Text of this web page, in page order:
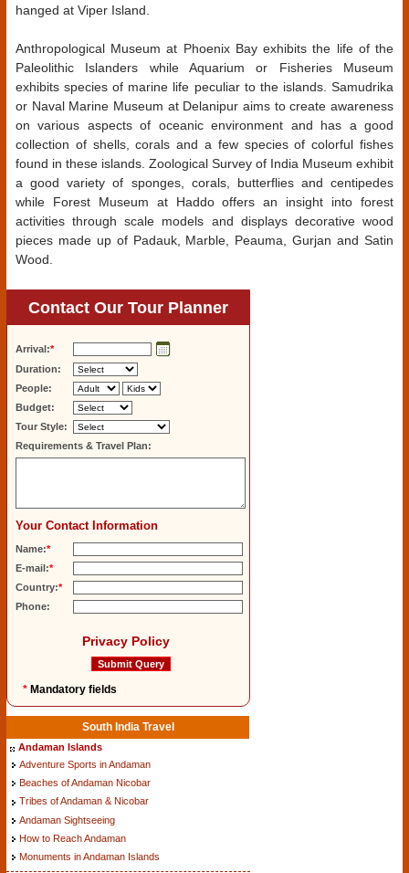
hanged at Viper Island.
Anthropological Museum at Phoenix Bay exhibits the life of the
Paleolithic Islanders while Aquarium or Fisheries Museum
exhibits species of marine life peculiar to the islands. Samudrika
or Naval Marine Museum at Delanipur aims to create awareness
on various aspects of oceanic environment and has a good
collection of shells, corals and a few species of colorful fishes
found in these islands. Zoological Survey of India Museum exhibit
a good variety of sponges, corals, butterflies and centipedes
while Forest Museum at Haddo offers an insight into forest
activities through scale models and displays decorative wood
pieces made up of Padauk, Marble, Peauma, Gurjan and Satin
Wood.
Contact Our Tour Planner
Arrival:*
Duration:
People:
Budget:
Tour Style:
Requirements & Travel Plan:
Your Contact Information
Name:*
E-mail:*
Country:*
Phone:
Privacy Policy
* Mandatory fields
South India Travel
Andaman Islands
Adventure Sports in Andaman
Beaches of Andaman Nicobar
Tribes of Andaman & Nicobar
Andaman Sightseeing
How to Reach Andaman
Monuments in Andaman Islands